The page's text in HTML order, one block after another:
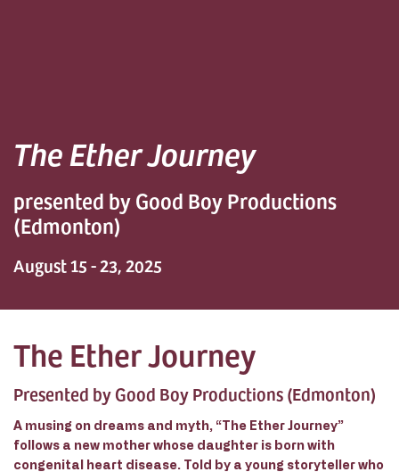
The Ether Journey
presented by Good Boy Productions
(Edmonton)
August 15 - 23, 2025
The Ether Journey
Presented by Good Boy Productions (Edmonton)
A musing on dreams and myth, “The Ether Journey”
follows a new mother whose daughter is born with
congenital heart disease. Told by a young storyteller who